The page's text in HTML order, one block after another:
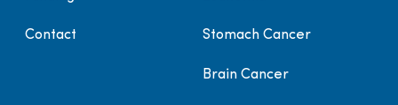
Contact Stomach Cancer
Brain Cancer